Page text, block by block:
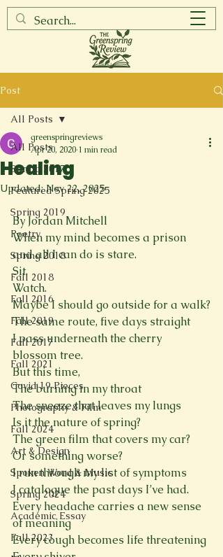
Post
All Posts
Spring 2017
Featured Spring 2025
Spring 2019
Poetry
Spring 2018
Fall 2018
Fall 2016
Fall 2019
Fall 2017
Fall 2021
Covid 19 Pieces
Photography & Film
Fall 2024
Art & Design
Spoken Word & Music
Spring 2024
Academic Essay
Fall 2023
All Posts
Healing
greenspringreviews
Apr 20, 2020 1 min read
Updated:Nov 22, 2025
By Jordan Mitchell
When my mind becomes a prison
and all I can do is stare.
Sit.
Watch.
Maybe I should go outside for a walk?
The same route, five days straight
I pass underneath the cherry
blossom tree.
But this time,
The burning in my throat
The sneeze that leaves my lungs
Is it the nature of spring?
The green film that covers my car?
Or something worse?
I run through my list of symptoms
I catalogue the past days I’ve had.
Every headache carries a new sense
of meaning
Every cough becomes life threatening